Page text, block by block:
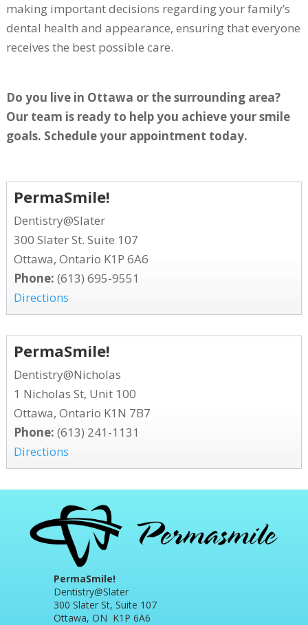
making important decisions regarding your family’s
dental health and appearance, ensuring that everyone
receives the best possible care.
Do you live in Ottawa or the surrounding area?
Our team is ready to help you achieve your smile
goals. Schedule your appointment today.
PermaSmile!
Dentistry@Slater
300 Slater St. Suite 107
Ottawa, Ontario K1P 6A6
Phone: (613) 695-9551
Directions
PermaSmile!
Dentistry@Nicholas
1 Nicholas St, Unit 100
Ottawa, Ontario K1N 7B7
Phone: (613) 241-1131
Directions
PermaSmile!
Dentistry@Slater
300 Slater St, Suite 107
Ottawa, ON K1P 6A6